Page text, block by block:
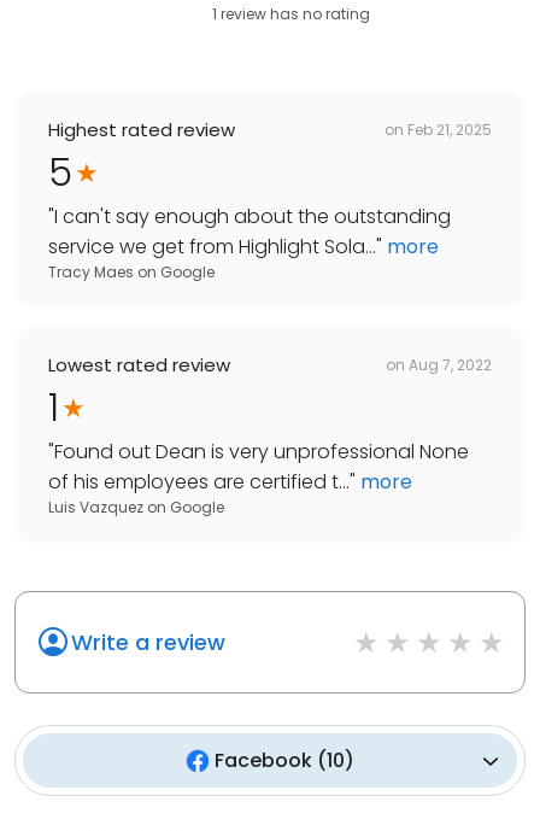
1 review has no rating
Highest rated review on Feb 21, 2025
5
"I can't say enough about the outstanding
service we get from Highlight Sola..." more
Tracy Maes on Google
Lowest rated review on Aug 7, 2022
1
"Found out Dean is very unprofessional None
of his employees are certified t..." more
Luis Vazquez on Google
Write a review
Facebook (10)